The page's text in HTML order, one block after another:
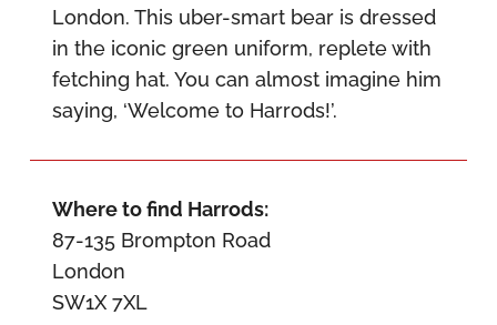
London. This uber-smart bear is dressed
in the iconic green uniform, replete with
fetching hat. You can almost imagine him
saying, ‘Welcome to Harrods!’.
Where to find Harrods:
87-135 Brompton Road
London
SW1X 7XL